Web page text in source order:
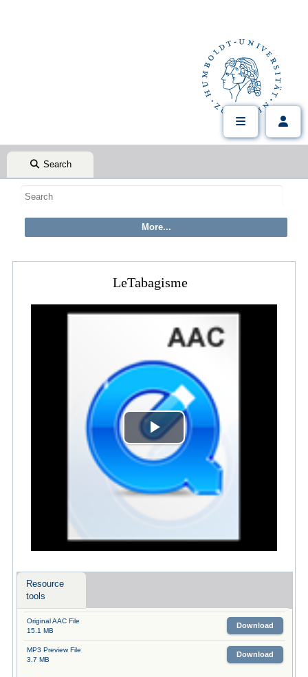
Search
LeTabagisme
Play
Video
Resource
tools
Original AAC File
15.1 MB
Download
MP3 Preview File
3.7 MB
Download